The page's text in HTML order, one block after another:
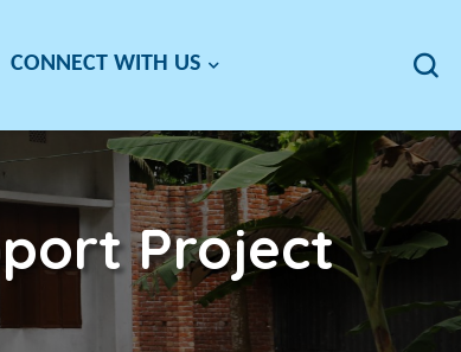
CONNECT WITH US
Project